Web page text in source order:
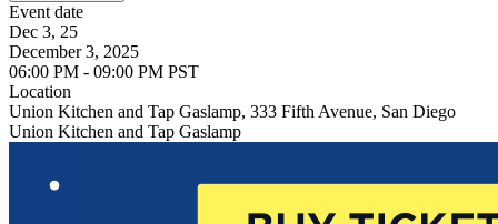
Event date
Dec 3, 25
December 3, 2025
06:00 PM - 09:00 PM PST
Location
Union Kitchen and Tap Gaslamp, 333 Fifth Avenue, San Diego
Union Kitchen and Tap Gaslamp